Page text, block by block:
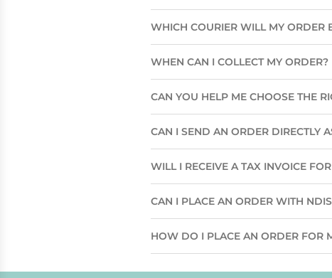
WHICH COURIER WILL MY ORDER
WHEN CAN I COLLECT MY ORDER?
CAN YOU HELP ME CHOOSE THE
CAN I SEND AN ORDER DIRECTLY
WILL I RECEIVE A TAX INVOICE
CAN I PLACE AN ORDER WITH
HOW DO I PLACE AN ORDER FOR